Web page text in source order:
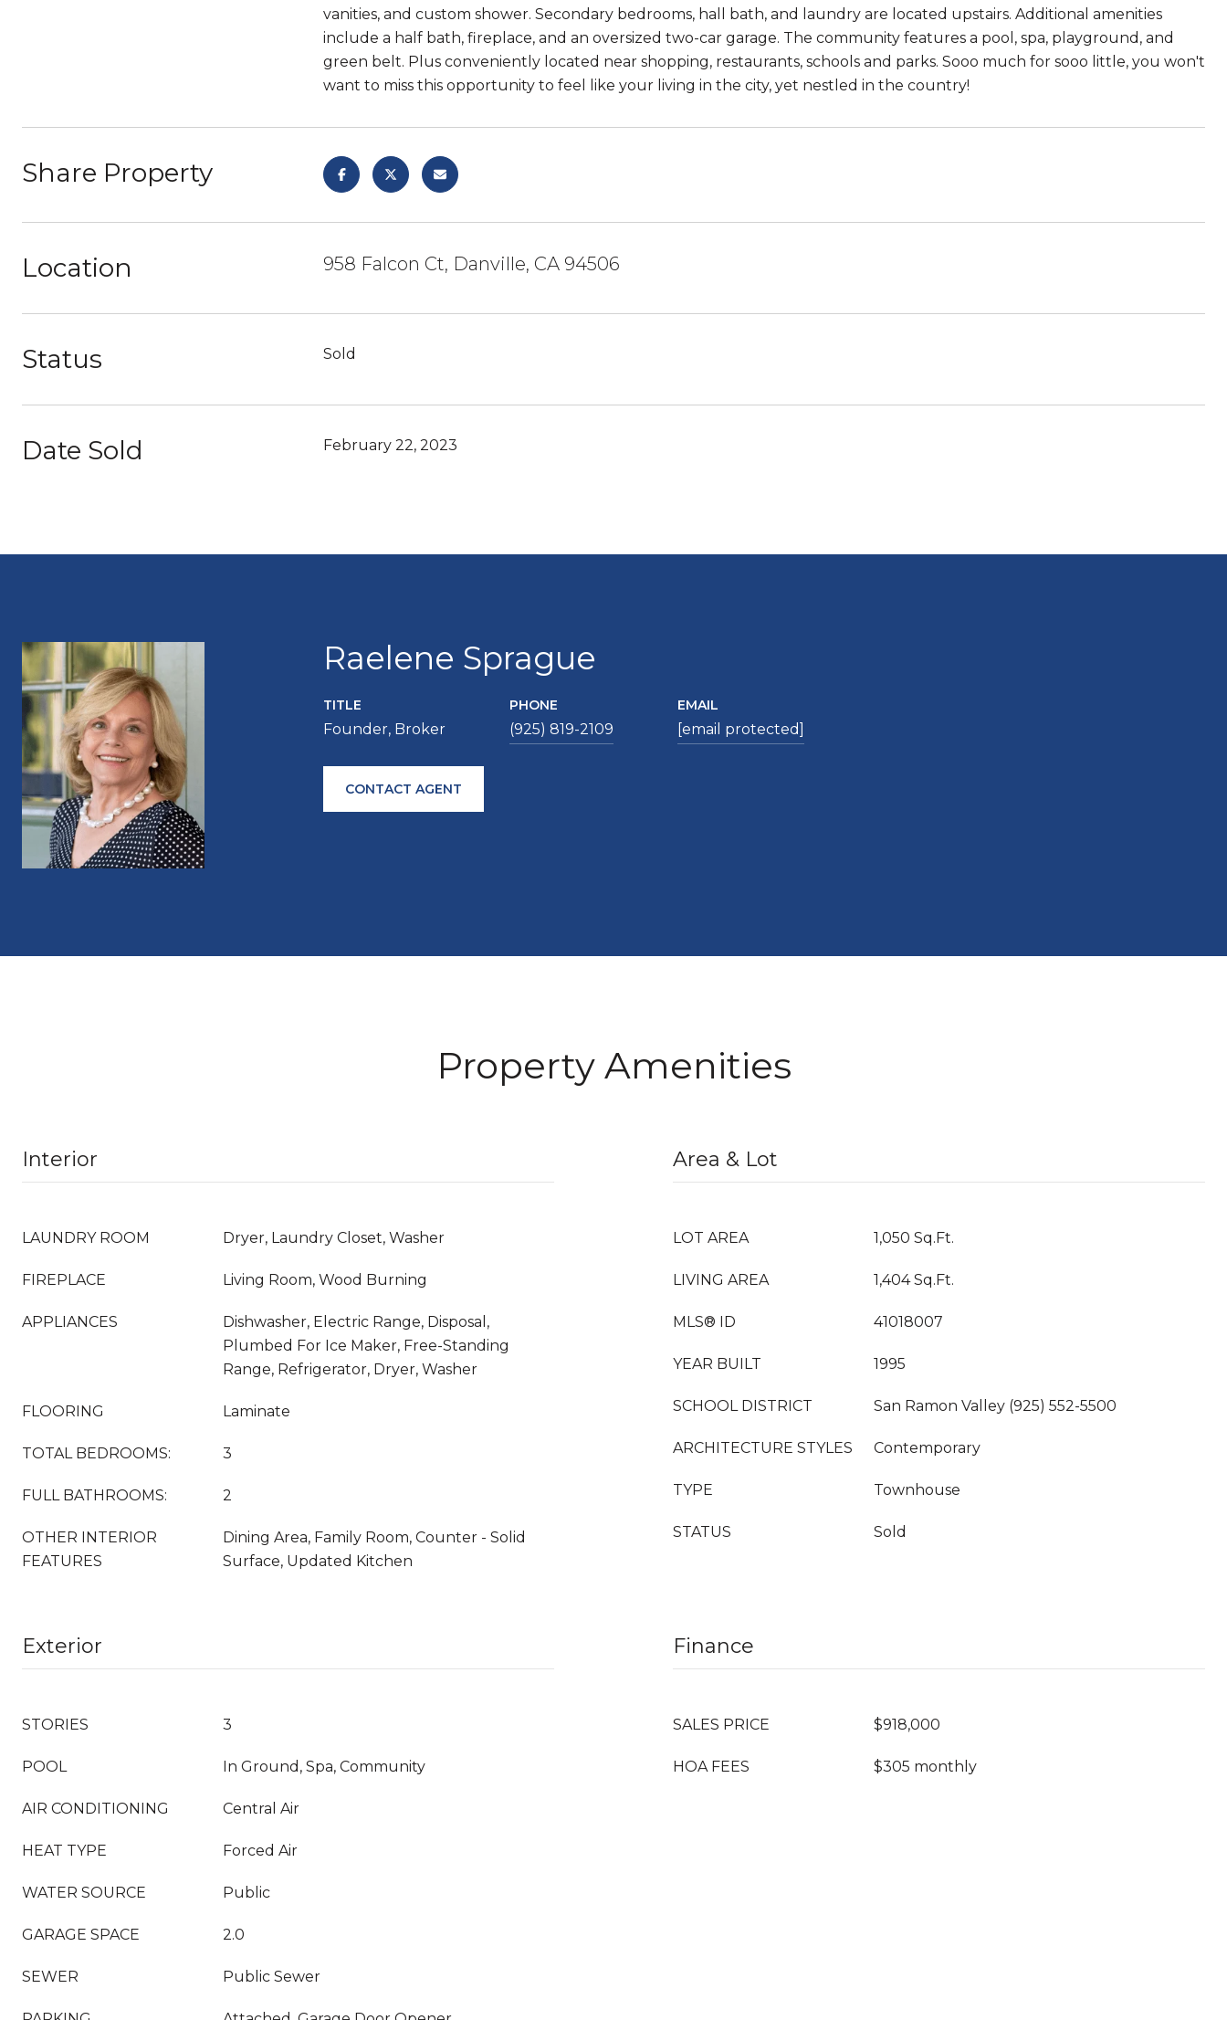
vanities, and custom shower. Secondary bedrooms, hall bath, and laundry are located upstairs. Additional amenities
include a half bath, fireplace, and an oversized two-car garage. The community features a pool, spa, playground, and
green belt. Plus conveniently located near shopping, restaurants, schools and parks. Sooo much for sooo little, you won't
want to miss this opportunity to feel like your living in the city, yet nestled in the country!
Share Property
Location 958 Falcon Ct, Danville, CA 94506
Status Sold
Date Sold February 22, 2023
Raelene Sprague
TITLE
Founder, Broker
PHONE
(925) 819-2109
EMAIL
[email protected]
CONTACT AGENT
Property Amenities
Interior
LAUNDRY ROOM Dryer, Laundry Closet, Washer
FIREPLACE Living Room, Wood Burning
APPLIANCES
Dishwasher, Electric Range, Disposal,
Plumbed For Ice Maker, Free-Standing
Range, Refrigerator, Dryer, Washer
FLOORING Laminate
TOTAL BEDROOMS: 3
FULL BATHROOMS: 2
OTHER INTERIOR
FEATURES
Dining Area, Family Room, Counter - Solid
Surface, Updated Kitchen
Area & Lot
LOT AREA 1,050 Sq.Ft.
LIVING AREA 1,404 Sq.Ft.
MLS® ID 41018007
YEAR BUILT 1995
SCHOOL DISTRICT San Ramon Valley (925) 552-5500
ARCHITECTURE STYLES Contemporary
TYPE Townhouse
STATUS Sold
Exterior
STORIES 3
POOL In Ground, Spa, Community
AIR CONDITIONING Central Air
HEAT TYPE Forced Air
WATER SOURCE Public
GARAGE SPACE 2.0
SEWER Public Sewer
Finance
SALES PRICE $918,000
HOA FEES $305 monthly